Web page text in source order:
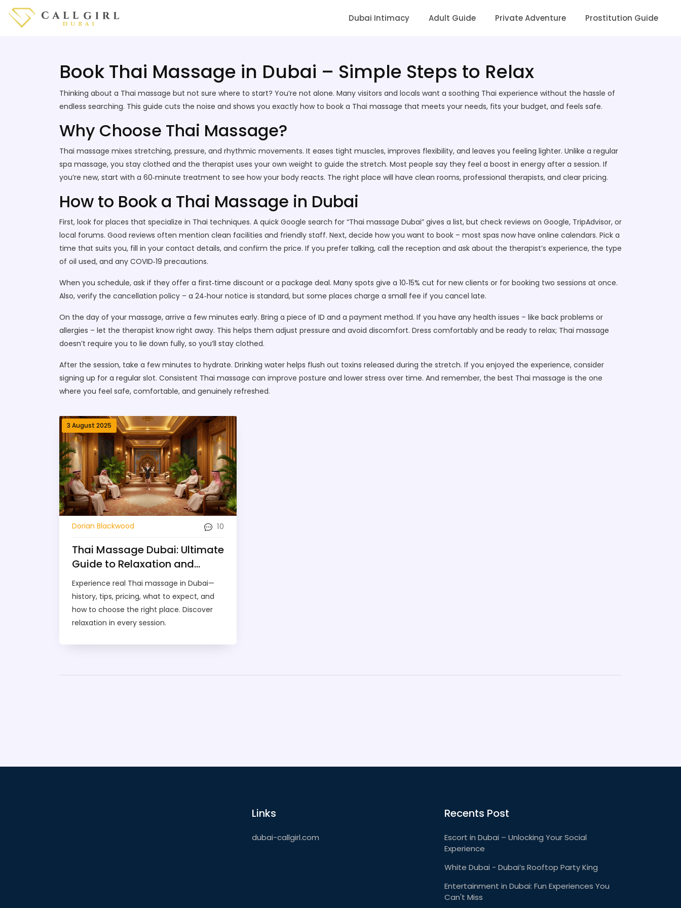
Dubai Intimacy Adult Guide Private Adventure Prostitution Guide
Book Thai Massage in Dubai – Simple Steps to Relax
Thinking about a Thai massage but not sure where to start? You’re not alone. Many visitors and locals want a soothing Thai experience without the hassle of
endless searching. This guide cuts the noise and shows you exactly how to book a Thai massage that meets your needs, fits your budget, and feels safe.
Why Choose Thai Massage?
Thai massage mixes stretching, pressure, and rhythmic movements. It eases tight muscles, improves flexibility, and leaves you feeling lighter. Unlike a regular
spa massage, you stay clothed and the therapist uses your own weight to guide the stretch. Most people say they feel a boost in energy after a session. If
you’re new, start with a 60‑minute treatment to see how your body reacts. The right place will have clean rooms, professional therapists, and clear pricing.
How to Book a Thai Massage in Dubai
First, look for places that specialize in Thai techniques. A quick Google search for “Thai massage Dubai” gives a list, but check reviews on Google, TripAdvisor, or
local forums. Good reviews often mention clean facilities and friendly staff. Next, decide how you want to book – most spas now have online calendars. Pick a
time that suits you, fill in your contact details, and confirm the price. If you prefer talking, call the reception and ask about the therapist’s experience, the type
of oil used, and any COVID‑19 precautions.
When you schedule, ask if they offer a first‑time discount or a package deal. Many spots give a 10‑15% cut for new clients or for booking two sessions at once.
Also, verify the cancellation policy – a 24‑hour notice is standard, but some places charge a small fee if you cancel late.
On the day of your massage, arrive a few minutes early. Bring a piece of ID and a payment method. If you have any health issues – like back problems or
allergies – let the therapist know right away. This helps them adjust pressure and avoid discomfort. Dress comfortably and be ready to relax; Thai massage
doesn’t require you to lie down fully, so you’ll stay clothed.
After the session, take a few minutes to hydrate. Drinking water helps flush out toxins released during the stretch. If you enjoyed the experience, consider
signing up for a regular slot. Consistent Thai massage can improve posture and lower stress over time. And remember, the best Thai massage is the one
where you feel safe, comfortable, and genuinely refreshed.
3 August 2025
Dorian Blackwood 10
Thai Massage Dubai: Ultimate
Guide to Relaxation and
Wellness in 2025
Experience real Thai massage in Dubai—
history, tips, pricing, what to expect, and
how to choose the right place. Discover
relaxation in every session.
Links
dubai-callgirl.com
Recents Post
Escort in Dubai – Unlocking Your Social
Experience
White Dubai - Dubai’s Rooftop Party King
Entertainment in Dubai: Fun Experiences You
Can't Miss